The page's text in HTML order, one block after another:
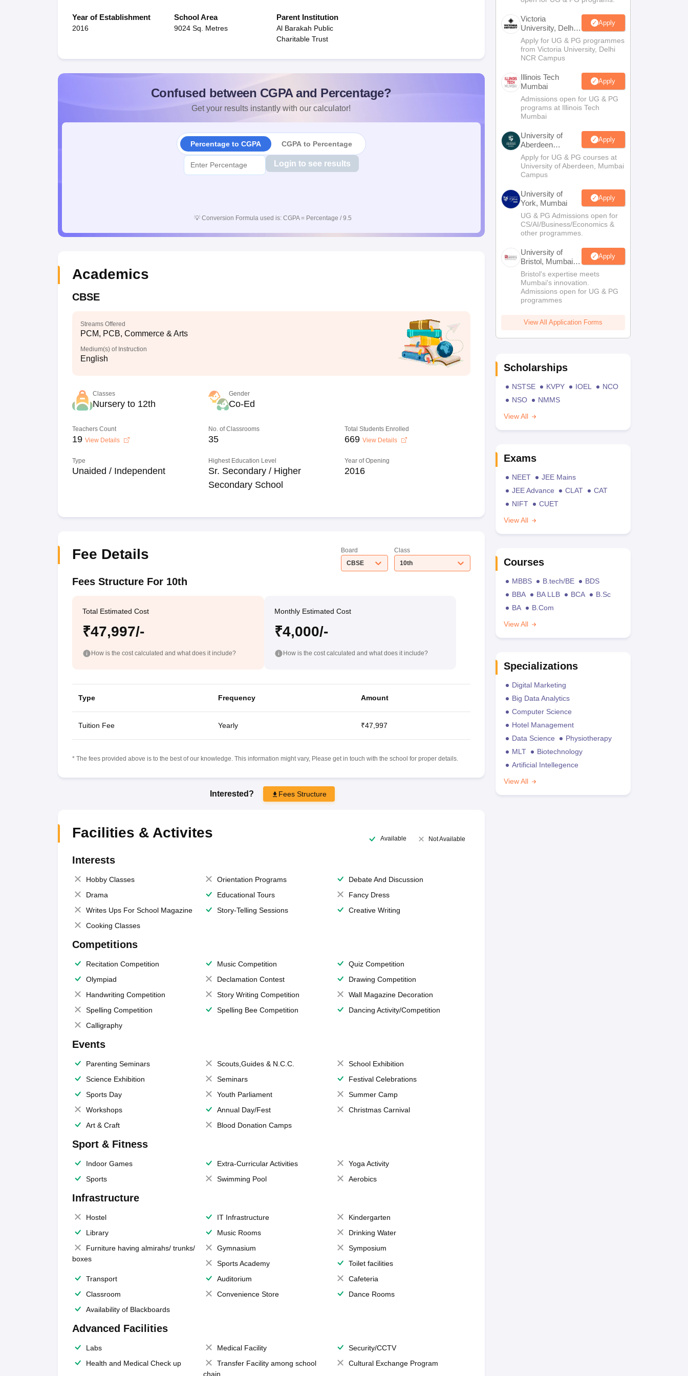
Year of Establishment
2016
School Area
9024 Sq. Metres
Parent Institution
Al Barakah Public
Charitable Trust
Confused between CGPA and Percentage?
Get your results instantly with our calculator!
Percentage to CGPA CGPA to Percentage
Login to see results
💡 Conversion Formula used is: CGPA = Percentage / 9.5
Academics
CBSE
Streams Offered
PCM, PCB, Commerce & Arts
Medium(s) of Instruction
English
Classes
Nursery to 12th
Gender
Co-Ed
Teachers Count
19 View Details
No. of Classrooms
35
Total Students Enrolled
669 View Details
Type
Unaided / Independent
Highest Education Level
Sr. Secondary / Higher
Secondary School
Year of Opening
2016
Fee Details
Board
CBSE
Class
10th
Fees Structure For 10th
Total Estimated Cost
₹47,997/-
How is the cost calculated and what does it include?
Monthly Estimated Cost
₹4,000/-
How is the cost calculated and what does it include?
Type Frequency Amount
Tuition Fee Yearly ₹47,997
* The fees provided above is to the best of our knowledge. This information might vary, Please get in touch with the school for proper details.
Interested? Fees Structure
Facilities & Activites Available Not Available
Interests
Hobby Classes Orientation Programs
Debate And Discussion
Drama
Educational Tours
Fancy Dress
Writes Ups For School Magazine
Story-Telling Sessions
Creative Writing
Cooking Classes
Competitions
Recitation Competition Music Competition
Quiz Competition
Olympiad
Declamation Contest
Drawing Competition
Handwriting Competition
Story Writing Competition
Wall Magazine Decoration
Spelling Competition
Spelling Bee Competition
Dancing Activity/Competition
Calligraphy
Events
Parenting Seminars Scouts,Guides & N.C.C.
School Exhibition
Science Exhibition
Seminars
Festival Celebrations
Sports Day
Youth Parliament
Summer Camp
Workshops
Annual Day/Fest
Christmas Carnival
Art & Craft
Blood Donation Camps
Sport & Fitness
Indoor Games Extra-Curricular Activities
Yoga Activity
Sports
Swimming Pool Aerobics
Infrastructure
Hostel IT Infrastructure
Kindergarten
Library
Music Rooms
Drinking Water
Furniture having almirahs/ trunks/
boxes
Gymnasium
Symposium
Sports Academy
Toilet facilities
Transport
Auditorium
Cafeteria
Classroom
Convenience Store
Dance Rooms
Availability of Blackboards
Advanced Facilities
Labs Medical Facility
Security/CCTV
Health and Medical Check up
Transfer Facility among school
chain
Cultural Exchange Program
Victoria
University, Delhi
NCR
Apply
Apply for UG & PG programmes
from Victoria University, Delhi
NCR Campus
Illinois Tech
Mumbai
Apply
Admissions open for UG & PG
programs at Illinois Tech
Mumbai
University of
Aberdeen
Mumbai
Apply
Apply for UG & PG courses at
University of Aberdeen, Mumbai
Campus
University of
York, Mumbai
Apply
UG & PG Admissions open for
CS/AI/Business/Economics &
other programmes.
University of
Bristol, Mumbai
Enterprise
Campus
Apply
Bristol's expertise meets
Mumbai's innovation.
Admissions open for UG & PG
programmes
View All Application Forms
Scholarships
NSTSE KVPY IOEL
NCO
NSO
NMMS
View All
Exams
NEET
JEE Mains
JEE Advance
CLAT
CAT
NIFT
CUET
View All
Courses
MBBS B.tech/BE
BDS
BBA
BA LLB BCA
B.Sc
BA
B.Com
View All
Specializations
Digital Marketing
Big Data Analytics
Computer Science
Hotel Management
Data Science
Physiotherapy
MLT
Biotechnology
Artificial Intellegence
View All